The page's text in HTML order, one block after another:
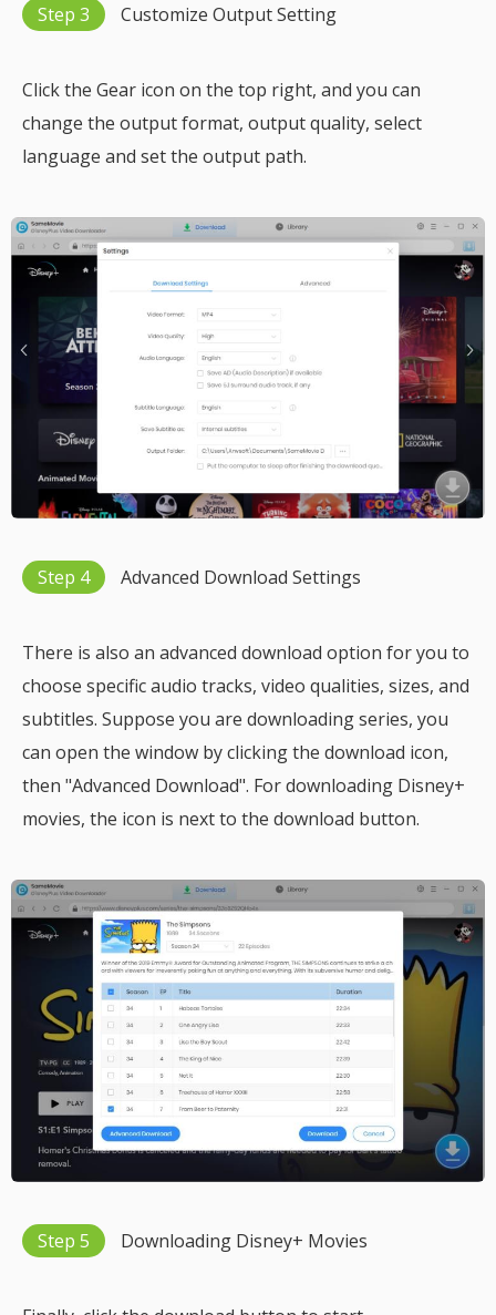
Step 3 Customize Output Setting
Click the Gear icon on the top right, and you can
change the output format, output quality, select
language and set the output path.
Step 4 Advanced Download Settings
There is also an advanced download option for you to
choose specific audio tracks, video qualities, sizes, and
subtitles. Suppose you are downloading series, you
can open the window by clicking the download icon,
then "Advanced Download". For downloading Disney+
movies, the icon is next to the download button.
Step 5 Downloading Disney+ Movies